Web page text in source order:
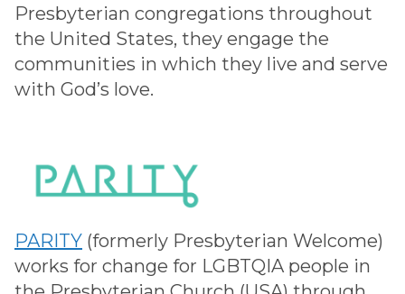
Presbyterian congregations throughout
the United States, they engage the
communities in which they live and serve
with God’s love.
PARITY (formerly Presbyterian Welcome)
works for change for LGBTQIA people in